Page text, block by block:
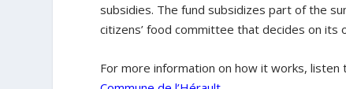
subsidies. The fund subsidizes part of the
citizens’ food committee that decides on its
For more information on how it works, listen